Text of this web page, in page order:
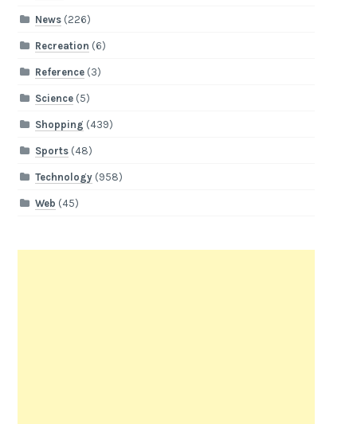
News(226)
Recreation (6)
Reference(3)
Science(5)
Shopping (439)
Sports(48)
Technology(958)
Web (45)